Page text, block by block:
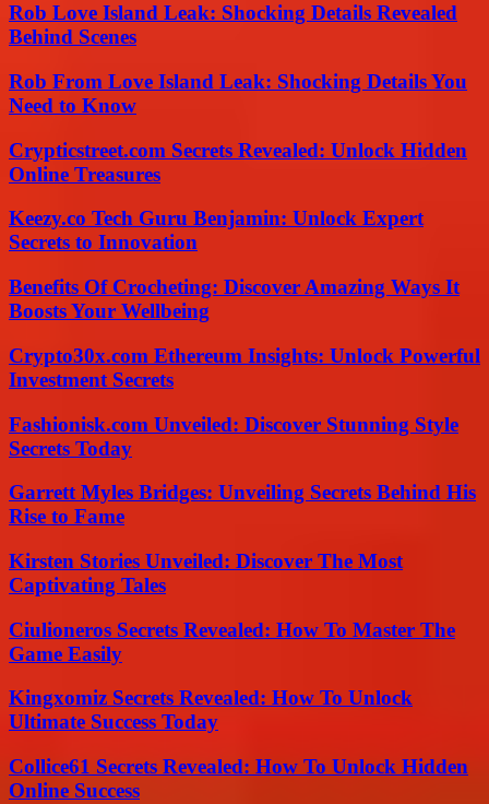
Rob Love Island Leak: Shocking Details Revealed
Behind Scenes
Rob From Love Island Leak: Shocking Details You
Need to Know
Crypticstreet.com Secrets Revealed: Unlock Hidden
Online Treasures
Keezy.co Tech Guru Benjamin: Unlock Expert
Secrets to Innovation
Benefits Of Crocheting: Discover Amazing Ways It
Boosts Your Wellbeing
Crypto30x.com Ethereum Insights: Unlock Powerful
Investment Secrets
Fashionisk.com Unveiled: Discover Stunning Style
Secrets Today
Garrett Myles Bridges: Unveiling Secrets Behind His
Rise to Fame
Kirsten Stories Unveiled: Discover The Most
Captivating Tales
Ciulioneros Secrets Revealed: How To Master The
Game Easily
Kingxomiz Secrets Revealed: How To Unlock
Ultimate Success Today
Collice61 Secrets Revealed: How To Unlock Hidden
Online Success